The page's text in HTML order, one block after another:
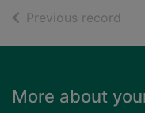
Previous record
Footer
More about